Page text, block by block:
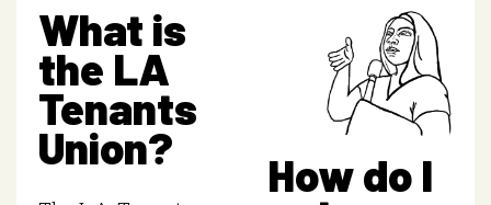
What is
the LA
Tenants
Union?
How do I